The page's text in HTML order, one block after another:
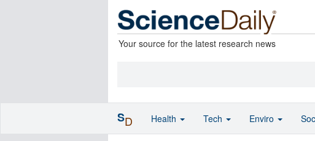
Your source for the latest research news
SD Health Tech Enviro